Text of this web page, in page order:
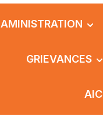
AMINISTRATION
GRIEVANCES